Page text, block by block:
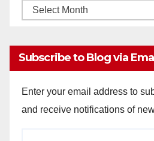
Monthly
Subscribe to Blog via
Enter your email address to
and receive notifications of